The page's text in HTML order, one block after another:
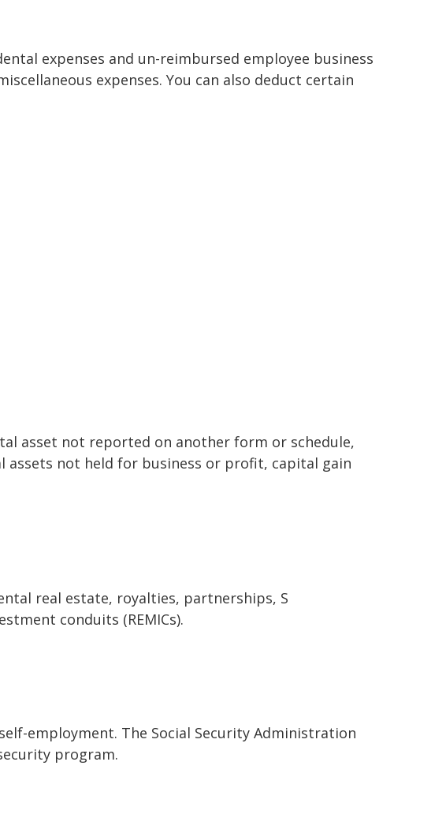
expenses and un-reimbursed employee business
expenses. You can also deduct certain
asset not reported on another form or schedule,
not held for business or profit, capital gain
real estate, royalties, partnerships, S
conduits (REMICs).
employment. The Social Security Administration
program.